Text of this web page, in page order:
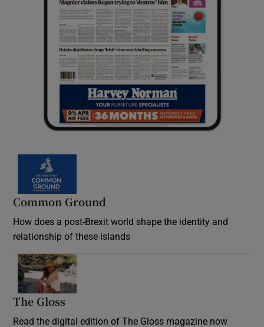
Common Ground
How does a post-Brexit world shape the identity and
relationship of these islands
The Gloss
Read the digital edition of The Gloss magazine now